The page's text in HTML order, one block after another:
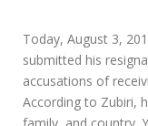
Today, August 3,
submitted his
accusations of
According to Zubiri,